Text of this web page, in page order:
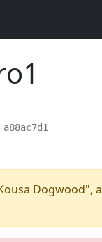
a88ac7d1
Dogwood", a